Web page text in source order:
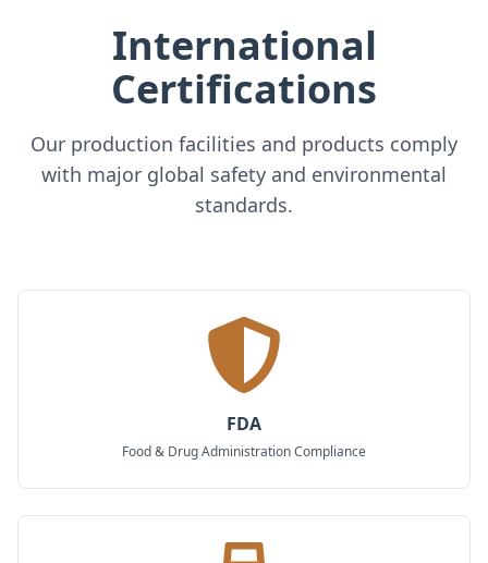
International
Certifications
Our production facilities and products comply
with major global safety and environmental
standards.
FDA
Food & Drug Administration Compliance